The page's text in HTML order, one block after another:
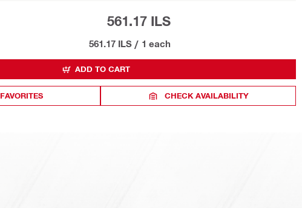
561.17 ILS
561.17 ILS / 1 each
ADD TO CART
CHECK AVAILABILITY